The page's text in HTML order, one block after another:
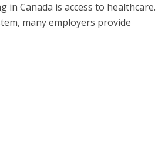
Canada is access to healthcare.
many employers provide